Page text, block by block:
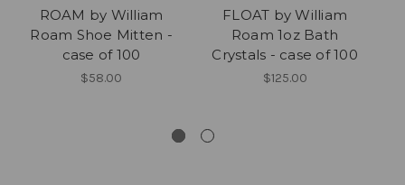
ROAM by William
Roam Shoe Mitten -
case of 100
$58.00
FLOAT by William
Roam 1oz Bath
Crystals - case of 100
$125.00